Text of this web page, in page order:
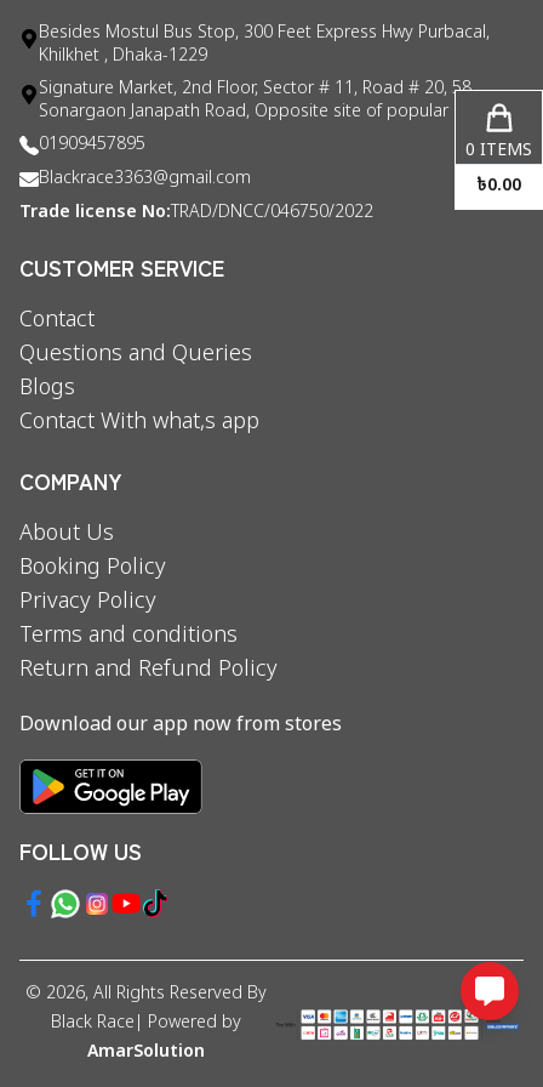
Besides Mostul Bus Stop, 300 Feet Express Hwy Purbacal,
Khilkhet , Dhaka-1229
Signature Market, 2nd Floor, Sector # 11, Road # 20, 58
Sonargaon Janapath Road, Opposite site of popular consul
01909457895
Blackrace3363@gmail.com
Trade license No: TRAD/DNCC/046750/2022
CUSTOMER SERVICE
Contact
Questions and Queries
Blogs
Contact With what,s app
COMPANY
About Us
Booking Policy
Privacy Policy
Terms and conditions
Return and Refund Policy
Download our app now from stores
FOLLOW US
© 2026, All Rights Reserved By
Black Race | Powered by
AmarSolution
0 ITEMS
৳0.00